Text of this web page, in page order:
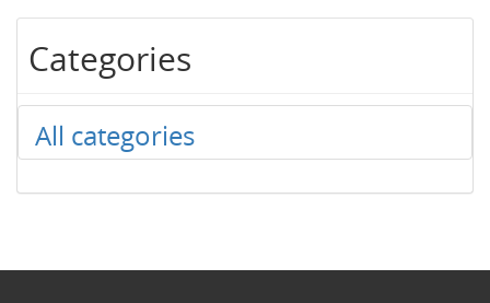
Categories
All categories